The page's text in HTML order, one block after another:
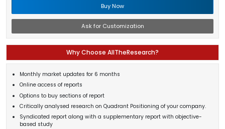
Buy Now
Ask for Customization
Why Choose AllTheResearch?
Monthly market updates for 6 months
Online access of reports
Options to buy sections of report
Critically analysed research on Quadrant Positioning of your company.
Syndicated report along with a supplementary report with objective-
based study